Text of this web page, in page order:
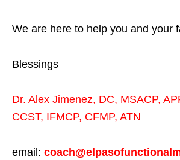
We are here to help you and your
Blessings
Dr. Alex Jimenez, DC, MSACP,
CCST, IFMCP, CFMP, ATN
email: